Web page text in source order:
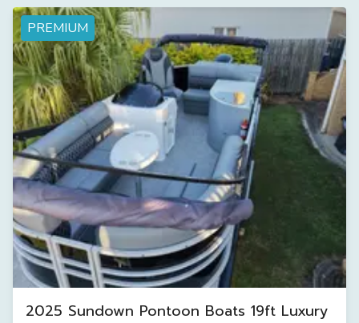
PREMIUM
2025 Sundown Pontoon Boats 19ft Luxury